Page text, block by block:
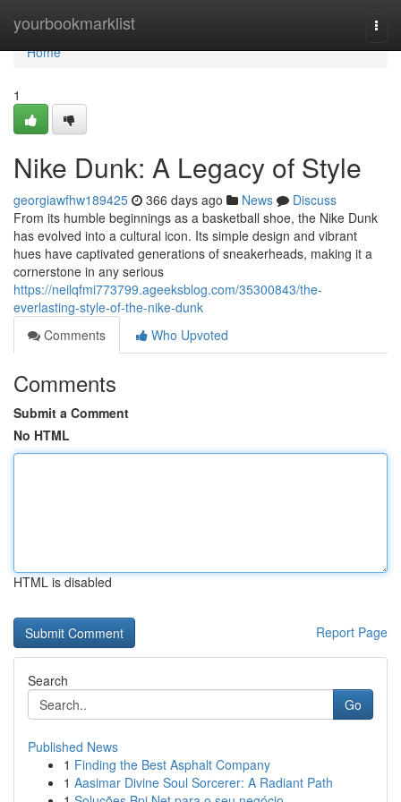
yourbookmarklist
Home
Home
1
Nike Dunk: A Legacy of Style
georgiawfhw189425 366 days ago News
Discuss
From its humble beginnings as a basketball shoe, the Nike Dunk
has evolved into a cultural icon. Its simple design and vibrant
hues have captivated generations of sneakerheads, making it a
cornerstone in any serious
https://neilqfmi773799.ageeksblog.com/35300843/the-
everlasting-style-of-the-nike-dunk
Comments
Who Upvoted
Comments
Submit a Comment
No HTML
HTML is disabled
Report Page
Search
Go
Published News
1 Finding the Best Asphalt Company
1 Aasimar Divine Soul Sorcerer: A Radiant Path